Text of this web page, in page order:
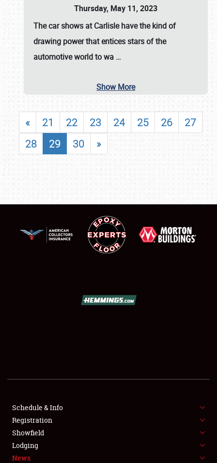
FLEA MARKET & CAR CORRAL
SPONSORSHIP
LODGING
Thursday, May 11, 2023
Thecar shows at Carlislehave the kind of
drawing power that entices stars of the
automotive world to wa …
Show More
« 21 22 23 24 25 26
27
28
29 30 »
Schedule & Info
Registration
Showfield
Lodging
News